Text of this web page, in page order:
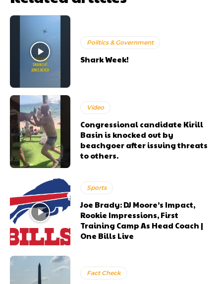
Politics & Government
Shark Week!
Video
Congressional candidate Kirill
Basin is knocked out by
beachgoer after issuing threats
to others.
Sports
Joe Brady: DJ Moore’s Impact,
Rookie Impressions, First
Training Camp As Head Coach |
One Bills Live
Fact Check